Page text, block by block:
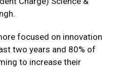
focused on innovation
two years and 80% of
to increase their